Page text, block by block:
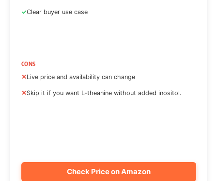
Clear buyer use case
CONS
Live price and availability can change
Skip it if you want L-theanine without added inositol.
Check Price on Amazon